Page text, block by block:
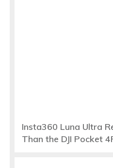
Insta360 Luna Ultra
Than the DJI Pocket